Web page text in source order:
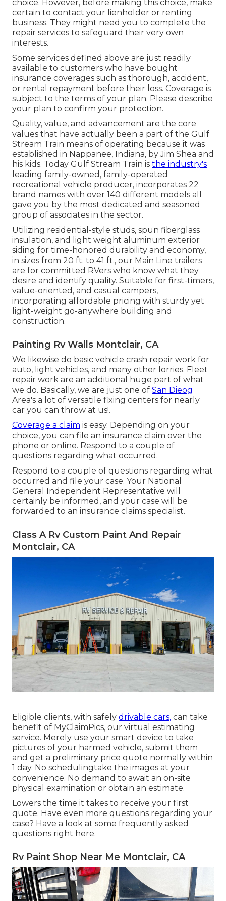
choice. However, before making this choice, make
certain to contact your lienholder or renting
business. They might need you to complete the
repair services to safeguard their very own
interests.
Some services defined above are just readily
available to customers who have bought
insurance coverages such as thorough, accident,
or rental repayment before their loss. Coverage is
subject to the terms of your plan. Please describe
your plan to confirm your protection.
Quality, value, and advancement are the core
values that have actually been a part of the Gulf
Stream Train means of operating because it was
established in Nappanee, Indiana, by Jim Shea and
his kids. Today Gulf Stream Train is the industry's
leading family-owned, family-operated
recreational vehicle producer, incorporates 22
brand names with over 140 different models all
gave you by the most dedicated and seasoned
group of associates in the sector.
Utilizing residential-style studs, spun fiberglass
insulation, and light weight aluminum exterior
siding for time-honored durability and economy,
in sizes from 20 ft. to 41 ft., our Main Line trailers
are for committed RVers who know what they
desire and identify quality. Suitable for first-timers,
value-oriented, and casual campers,
incorporating affordable pricing with sturdy yet
light-weight go-anywhere building and
construction.
Painting Rv Walls Montclair, CA
We likewise do basic vehicle crash repair work for
auto, light vehicles, and many other lorries. Fleet
repair work are an additional huge part of what
we do. Basically, we are just one of San Dieog
Area's a lot of versatile fixing centers for nearly
car you can throw at us!.
Coverage a claim is easy. Depending on your
choice, you can file an insurance claim over the
phone or online. Respond to a couple of
questions regarding what occurred.
Respond to a couple of questions regarding what
occurred and file your case. Your National
General Independent Representative will
certainly be informed, and your case will be
forwarded to an insurance claims specialist.
Class A Rv Custom Paint And Repair
Montclair, CA
Eligible clients, with safely drivable cars, can take
benefit of MyClaimPics, our virtual estimating
service. Merely use your smart device to take
pictures of your harmed vehicle, submit them
and get a preliminary price quote normally within
1 day. No schedulingtake the images at your
convenience. No demand to await an on-site
physical examination or obtain an estimate.
Lowers the time it takes to receive your first
quote. Have even more questions regarding your
case? Have a look at some frequently asked
questions right here.
Rv Paint Shop Near Me Montclair, CA